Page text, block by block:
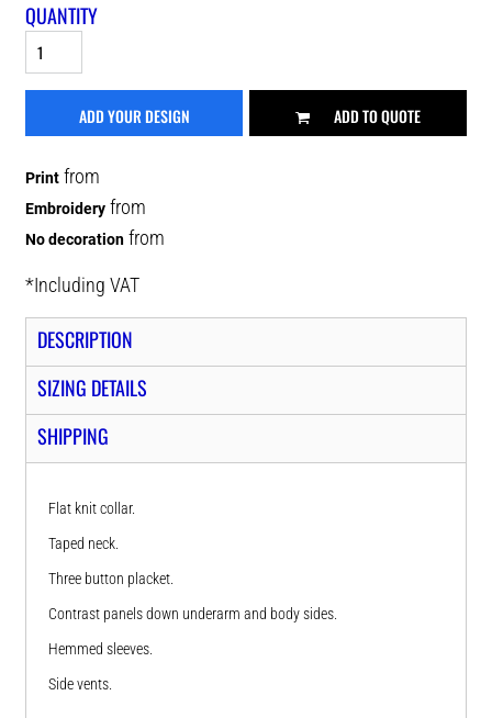
QUANTITY
ADD YOUR DESIGN ADD TO QUOTE
Print from
Embroidery from
No decoration from
*Including VAT
DESCRIPTION
SIZING DETAILS
SHIPPING
Flat knit collar.
Taped neck.
Three button placket.
Contrast panels down underarm and body sides.
Hemmed sleeves.
Side vents.